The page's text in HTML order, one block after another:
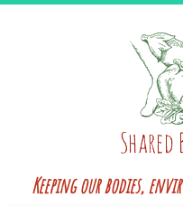
Keeping our bodies,